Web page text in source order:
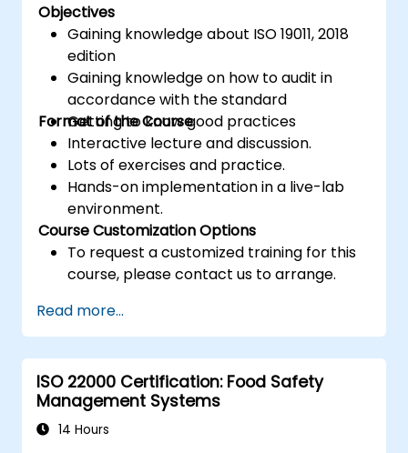
Objectives
Gaining knowledge about ISO 19011, 2018
edition
Gaining knowledge on how to audit in
accordance with the standard
Getting to know good practices
Format of the Course
Interactive lecture and discussion.
Lots of exercises and practice.
Hands-on implementation in a live-lab
environment.
Course Customization Options
To request a customized training for this
course, please contact us to arrange.
Read more...
ISO 22000 Certification: Food Safety
Management Systems
14 Hours